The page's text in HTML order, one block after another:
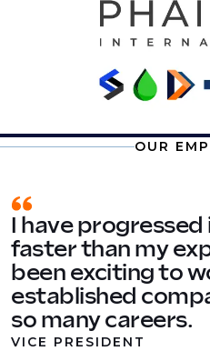
OUR
I have progressed
faster than my
been exciting to
established
so many careers.
VICE PRESIDENT